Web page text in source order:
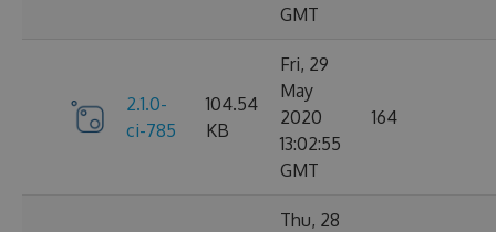
GMT
2.1.0-
ci-785
104.54
KB
Fri, 29
May
2020
13:02:55
GMT
164
Thu, 28